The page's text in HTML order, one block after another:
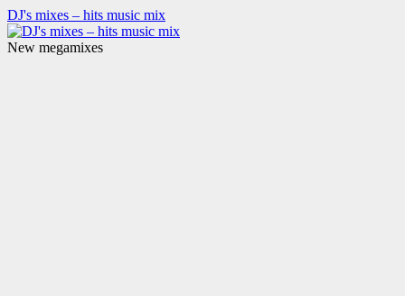
DJ's mixes – hits music mix
New megamixes